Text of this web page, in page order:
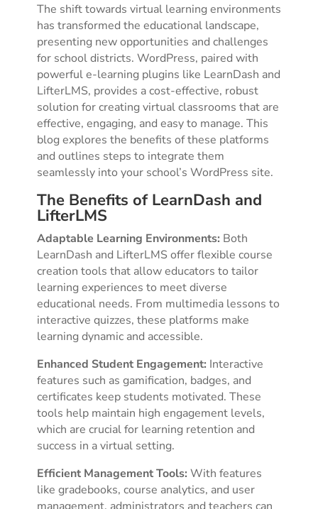
The shift towards virtual learning environments
has transformed the educational landscape,
presenting new opportunities and challenges
for school districts. WordPress, paired with
powerful e-learning plugins like LearnDash and
LifterLMS, provides a cost-effective, robust
solution for creating virtual classrooms that are
effective, engaging, and easy to manage. This
blog explores the benefits of these platforms
and outlines steps to integrate them
seamlessly into your school’s WordPress site.
The Benefits of LearnDash and
LifterLMS
Adaptable Learning Environments: Both
LearnDash and LifterLMS offer flexible course
creation tools that allow educators to tailor
learning experiences to meet diverse
educational needs. From multimedia lessons to
interactive quizzes, these platforms make
learning dynamic and accessible.
Enhanced Student Engagement: Interactive
features such as gamification, badges, and
certificates keep students motivated. These
tools help maintain high engagement levels,
which are crucial for learning retention and
success in a virtual setting.
Efficient Management Tools: With features
like gradebooks, course analytics, and user